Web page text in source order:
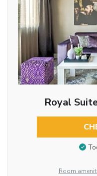
Royal
Room